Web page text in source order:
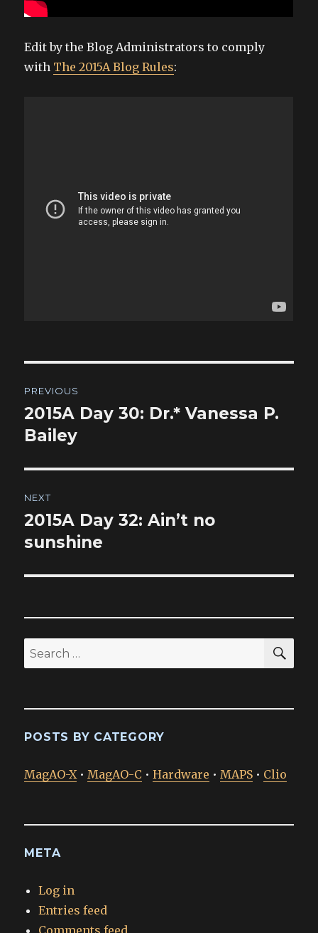
Edit by the Blog Administrators to comply
with The 2015A Blog Rules:
navigation
PREVIOUS
Previous
post:
2015A Day 30: Dr.* Vanessa P.
Bailey
NEXT
Next
post:
2015A Day 32: Ain’t no
sunshine
Search
for:
POSTS BY CATEGORY
MagAO-X • MagAO-C •Hardware • MAPS • Clio
META
Log in
Entries feed
Comments feed